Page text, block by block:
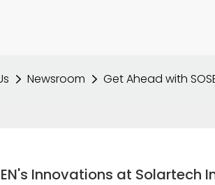
Newsroom Get Ahead with
Innovations at Solartech